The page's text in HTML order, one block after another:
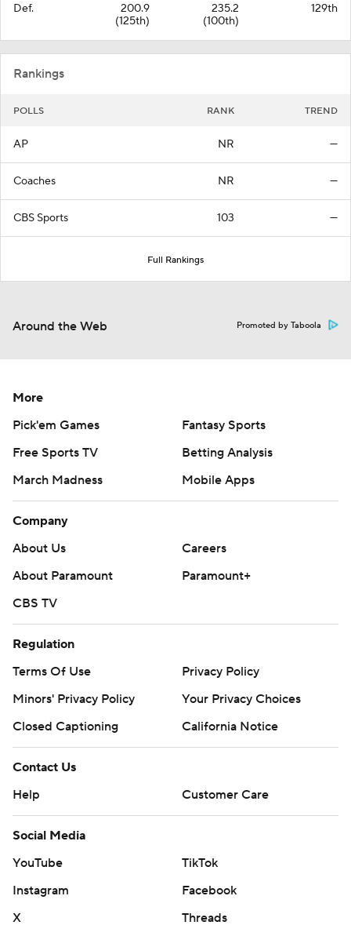
Def.
200.9
(125th)
235.2
(100th)
129th
Rankings
POLLS RANK TREND
AP NR —
Coaches NR —
CBS Sports 103 —
Full Rankings
Around the Web Promoted by Taboola
More
Pick'em Games
Fantasy Sports
Free Sports TV
Betting Analysis
March Madness
Mobile Apps
Company
About Us
Careers
About Paramount
Paramount+
CBS TV
Regulation
Terms Of Use
Privacy Policy
Minors' Privacy Policy
Your Privacy Choices
Closed Captioning
California Notice
Contact Us
Help
Customer Care
Social Media
YouTube
TikTok
Instagram
Facebook
X
Threads